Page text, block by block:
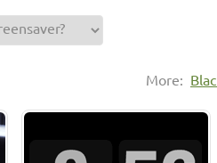
More: